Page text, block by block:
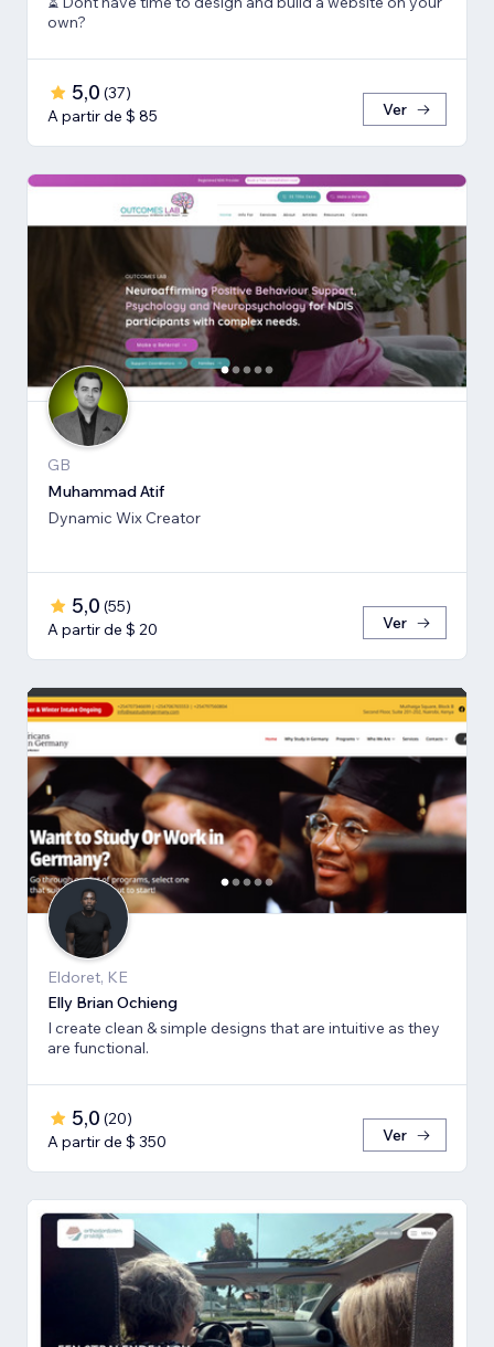
own?
5,0 (37)
A partir de $ 85
Ver
GB
Muhammad Atif
Dynamic Wix Creator
5,0 (55)
A partir de $ 20
Ver
Eldoret, KE
Elly Brian Ochieng
I create clean & simple designs that are intuitive as they
are functional.
5,0 (20)
A partir de $ 350
Ver